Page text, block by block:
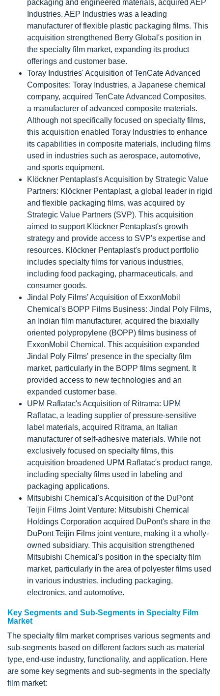
packaging and engineered materials, acquired AEP
Industries. AEP Industries was a leading
manufacturer of flexible plastic packaging films. This
acquisition strengthened Berry Global's position in
the specialty film market, expanding its product
offerings and customer base.
Toray Industries' Acquisition of TenCate Advanced
Composites: Toray Industries, a Japanese chemical
company, acquired TenCate Advanced Composites,
a manufacturer of advanced composite materials.
Although not specifically focused on specialty films,
this acquisition enabled Toray Industries to enhance
its capabilities in composite materials, including films
used in industries such as aerospace, automotive,
and sports equipment.
Klöckner Pentaplast's Acquisition by Strategic Value
Partners: Klöckner Pentaplast, a global leader in rigid
and flexible packaging films, was acquired by
Strategic Value Partners (SVP). This acquisition
aimed to support Klöckner Pentaplast's growth
strategy and provide access to SVP's expertise and
resources. Klöckner Pentaplast's product portfolio
includes specialty films for various industries,
including food packaging, pharmaceuticals, and
consumer goods.
Jindal Poly Films' Acquisition of ExxonMobil
Chemical's BOPP Films Business: Jindal Poly Films,
an Indian film manufacturer, acquired the biaxially
oriented polypropylene (BOPP) films business of
ExxonMobil Chemical. This acquisition expanded
Jindal Poly Films' presence in the specialty film
market, particularly in the BOPP films segment. It
provided access to new technologies and an
expanded customer base.
UPM Raflatac's Acquisition of Ritrama: UPM
Raflatac, a leading supplier of pressure-sensitive
label materials, acquired Ritrama, an Italian
manufacturer of self-adhesive materials. While not
exclusively focused on specialty films, this
acquisition broadened UPM Raflatac's product range,
including specialty films used in labeling and
packaging applications.
Mitsubishi Chemical's Acquisition of the DuPont
Teijin Films Joint Venture: Mitsubishi Chemical
Holdings Corporation acquired DuPont's share in the
DuPont Teijin Films joint venture, making it a wholly-
owned subsidiary. This acquisition strengthened
Mitsubishi Chemical's position in the specialty film
market, particularly in the area of polyester films used
in various industries, including packaging,
electronics, and automotive.
Key Segments and Sub-Segments in Specialty Film
Market
The specialty film market comprises various segments and
sub-segments based on different factors such as material
type, end-use industry, functionality, and application. Here
are some key segments and sub-segments in the specialty
film market: